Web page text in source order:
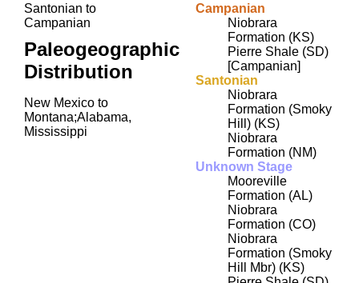
Santonian to
Campanian
Paleogeographic
Distribution
New Mexico to
Montana;Alabama,
Mississippi
Campanian
Niobrara
Formation (KS)
Pierre Shale (SD)
[Campanian]
Santonian
Niobrara
Formation (Smoky
Hill) (KS)
Niobrara
Formation (NM)
Unknown Stage
Mooreville
Formation (AL)
Niobrara
Formation (CO)
Niobrara
Formation (Smoky
Hill Mbr) (KS)